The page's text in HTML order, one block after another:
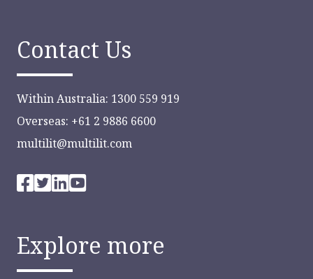
Contact Us
Within Australia: 1300 559 919
Overseas: +61 2 9886 6600
multilit@multilit.com
Explore more